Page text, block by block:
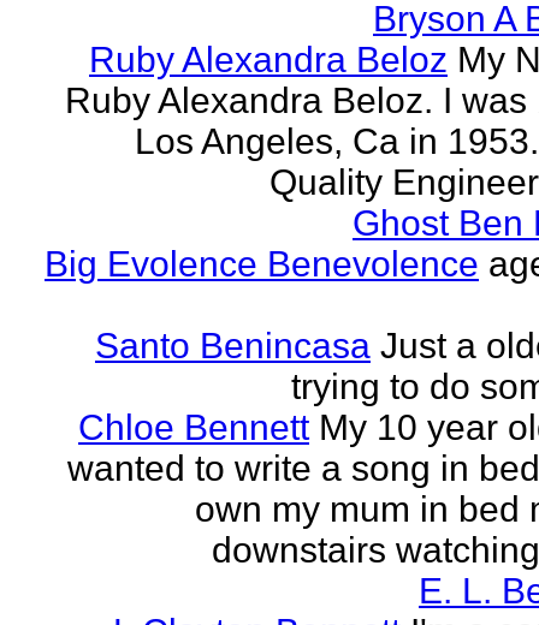
Bryson A
Ruby Alexandra Beloz My
Ruby Alexandra Beloz. I was
Los Angeles, Ca in
Quality
Ghost Ben
Big Evolence Benevolence
Santo Benincasa Just a
trying to do
Chloe Bennett My 10 year
wanted to write a song in
own my mum in bed
downstairs
E. L.